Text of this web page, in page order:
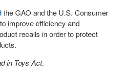
the GAO and the U.S. Consumer
improve efficiency and
recalls in order to protect
in Toys Act.